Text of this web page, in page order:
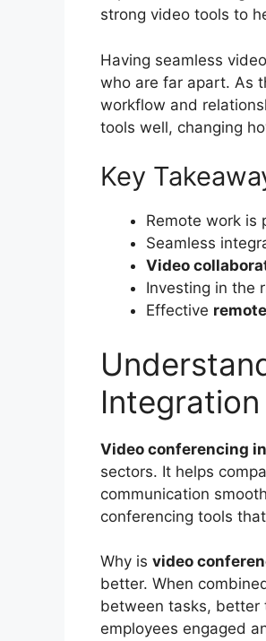
strong video tools to
Having seamless
who are far apart. As
workflow and
tools well, changing
Key
Remote work is
Seamless
Video
Investing in the
Effective
Integration
Video conferencing
sectors. It helps
communication
conferencing tools
Why is video
better. When
between tasks, better
employees engaged